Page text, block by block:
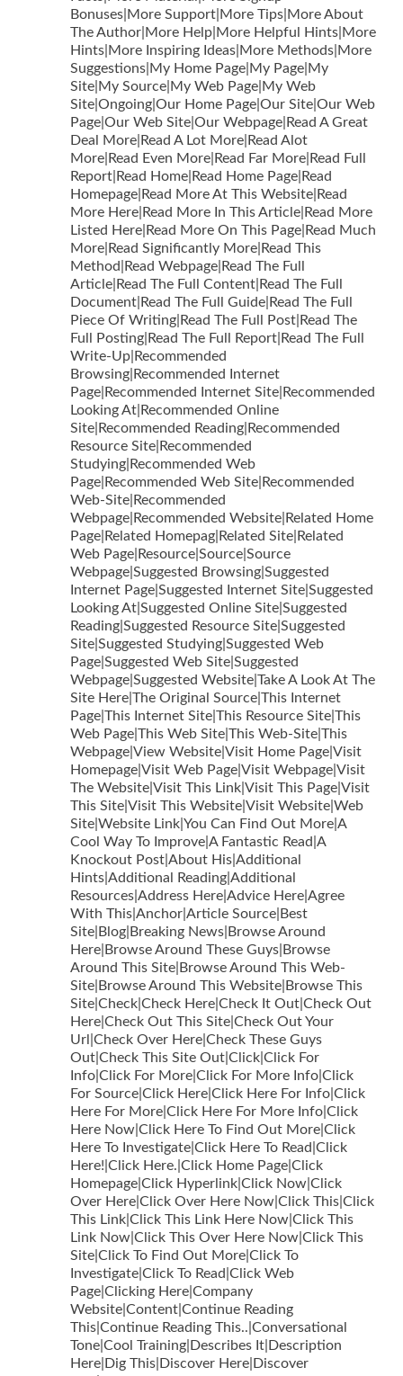
Bonuses|More Support|More Tips|More About
The Author|More Help|More Helpful Hints|More
Hints|More Inspiring Ideas|More Methods|More
Suggestions|My Home Page|My Page|My
Site|My Source|My Web Page|My Web
Site|Ongoing|Our Home Page|Our Site|Our Web
Page|Our Web Site|Our Webpage|Read A Great
Deal More|Read A Lot More|Read Alot
More|Read Even More|Read Far More|Read Full
Report|Read Home|Read Home Page|Read
Homepage|Read More At This Website|Read
More Here|Read More In This Article|Read More
Listed Here|Read More On This Page|Read Much
More|Read Significantly More|Read This
Method|Read Webpage|Read The Full
Article|Read The Full Content|Read The Full
Document|Read The Full Guide|Read The Full
Piece Of Writing|Read The Full Post|Read The
Full Posting|Read The Full Report|Read The Full
Write-Up|Recommended
Browsing|Recommended Internet
Page|Recommended Internet Site|Recommended
Looking At|Recommended Online
Site|Recommended Reading|Recommended
Resource Site|Recommended
Studying|Recommended Web
Page|Recommended Web Site|Recommended
Web-Site|Recommended
Webpage|Recommended Website|Related Home
Page|Related Homepag|Related Site|Related
Web Page|Resource|Source|Source
Webpage|Suggested Browsing|Suggested
Internet Page|Suggested Internet Site|Suggested
Looking At|Suggested Online Site|Suggested
Reading|Suggested Resource Site|Suggested
Site|Suggested Studying|Suggested Web
Page|Suggested Web Site|Suggested
Webpage|Suggested Website|Take A Look At The
Site Here|The Original Source|This Internet
Page|This Internet Site|This Resource Site|This
Web Page|This Web Site|This Web-Site|This
Webpage|View Website|Visit Home Page|Visit
Homepage|Visit Web Page|Visit Webpage|Visit
The Website|Visit This Link|Visit This Page|Visit
This Site|Visit This Website|Visit Website|Web
Site|Website Link|You Can Find Out More|A
Cool Way To Improve|A Fantastic Read|A
Knockout Post|About His|Additional
Hints|Additional Reading|Additional
Resources|Address Here|Advice Here|Agree
With This|Anchor|Article Source|Best
Site|Blog|Breaking News|Browse Around
Here|Browse Around These Guys|Browse
Around This Site|Browse Around This Web-
Site|Browse Around This Website|Browse This
Site|Check|Check Here|Check It Out|Check Out
Here|Check Out This Site|Check Out Your
Url|Check Over Here|Check These Guys
Out|Check This Site Out|Click|Click For
Info|Click For More|Click For More Info|Click
For Source|Click Here|Click Here For Info|Click
Here For More|Click Here For More Info|Click
Here Now|Click Here To Find Out More|Click
Here To Investigate|Click Here To Read|Click
Here!|Click Here.|Click Home Page|Click
Homepage|Click Hyperlink|Click Now|Click
Over Here|Click Over Here Now|Click This|Click
This Link|Click This Link Here Now|Click This
Link Now|Click This Over Here Now|Click This
Site|Click To Find Out More|Click To
Investigate|Click To Read|Click Web
Page|Clicking Here|Company
Website|Content|Continue Reading
This|Continue Reading This..|Conversational
Tone|Cool Training|Describes It|Description
Here|Dig This|Discover Here|Discover